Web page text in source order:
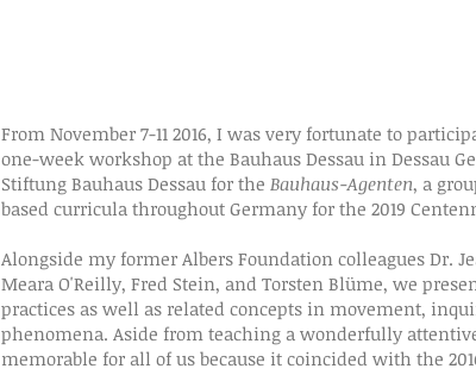
From November 7-11 2016, I was very fortunate to
one-week workshop at the Bauhaus Dessau in Dessau
Stiftung Bauhaus Dessau for the Bauhaus-Agenten, a
based curricula throughout Germany for the 2019
Alongside my former Albers Foundation colleagues Dr.
Meara O'Reilly, Fred Stein, and Torsten Blüme, we
practices as well as related concepts in movement,
phenomena. Aside from teaching a wonderfully
memorable for all of us because it coincided with the